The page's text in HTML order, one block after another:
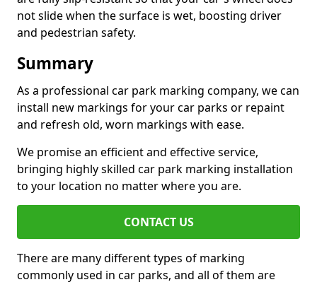
not slide when the surface is wet, boosting driver
and pedestrian safety.
Summary
As a professional car park marking company, we can
install new markings for your car parks or repaint
and refresh old, worn markings with ease.
We promise an efficient and effective service,
bringing highly skilled car park marking installation
to your location no matter where you are.
CONTACT US
There are many different types of marking
commonly used in car parks, and all of them are